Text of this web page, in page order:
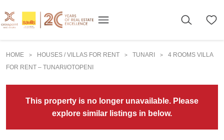
HOME > HOUSES / VILLAS FOR RENT > TUNARI >
4 ROOMS VILLA
FOR RENT – TUNARI/OTOPENI
This property is no longer unavailable. Please
explore similar listings in below.